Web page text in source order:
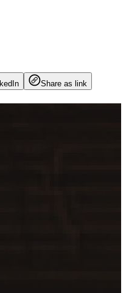
Share as link